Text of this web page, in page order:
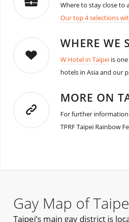
Where to stay close to
Our top 4 selections
WHERE WE
W Hotel in Taipeiis
hotels in Asia and our
MORE ON
For further
TPRF Taipei Rainbow
Gay Map of
Taipei’s main gay district is